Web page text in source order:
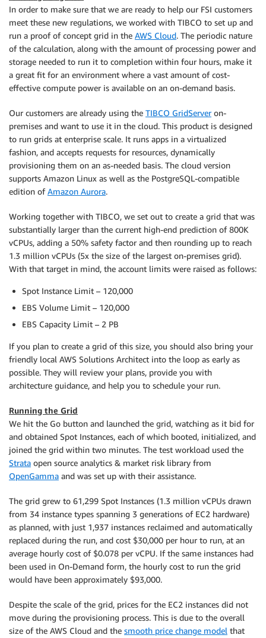
In order to make sure that we are ready to help our FSI customers
meet these new regulations, we worked with TIBCO to set up and
run a proof of concept grid in the AWS Cloud. The periodic nature
of the calculation, along with the amount of processing power and
storage needed to run it to completion within four hours, make it
a great fit for an environment where a vast amount of cost-
effective compute power is available on an on-demand basis.
Our customers are already using the TIBCO GridServeron-
premises and want to use it in the cloud. This product is designed
to run grids at enterprise scale. It runs apps in a virtualized
fashion, and accepts requests for resources, dynamically
provisioning them on an as-needed basis. The cloud version
supports Amazon Linux as well as the PostgreSQL-compatible
edition ofAmazon Aurora.
Working together with TIBCO, we set out to create a grid that was
substantially larger than the current high-end prediction of 800K
vCPUs, adding a 50% safety factor and then rounding up to reach
1.3 million vCPUs (5x the size of the largest on-premises grid).
With that target in mind, the account limits were raised as follows:
Spot Instance Limit – 120,000
EBS Volume Limit – 120,000
EBS Capacity Limit – 2 PB
If you plan to create a grid of this size, you should also bring your
friendly local AWS Solutions Architect into the loop as early as
possible. They will review your plans, provide you with
architecture guidance, and help you to schedule your run.
Running the Grid
We hit the Go button and launched the grid, watching as it bid for
and obtained Spot Instances, each of which booted, initialized, and
joined the grid within two minutes. The test workload used the
Strata open source analytics & market risk library from
OpenGamma and was set up with their assistance.
The grid grew to 61,299 Spot Instances (1.3 million vCPUs drawn
from 34 instance types spanning 3 generations of EC2 hardware)
as planned, with just 1,937 instances reclaimed and automatically
replaced during the run, and cost $30,000 per hour to run, at an
average hourly cost of $0.078 per vCPU. If the same instances had
been used in On-Demand form, the hourly cost to run the grid
would have been approximately $93,000.
Despite the scale of the grid, prices for the EC2 instances did not
move during the provisioning process. This is due to the overall
size of the AWS Cloud and the smooth price change model that